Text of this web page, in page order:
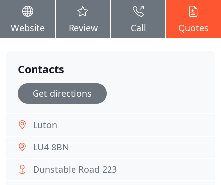
Website Review Call Quotes
Contacts
Get directions
Luton
LU4 8BN
Dunstable Road 223